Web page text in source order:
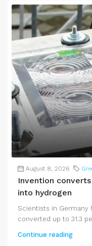
August 8, 2026
Invention
into hydrogen
Scientists in
converted up to 31.3
Continue reading